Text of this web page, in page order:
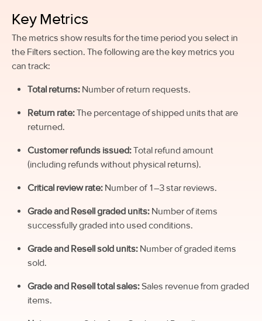
Key Metrics
The metrics show results for the time period you select in
the Filters section. The following are the key metrics you
can track:
Total returns: Number of return requests.
Return rate:The percentage of shipped units that are
returned.
Customer refunds issued:Total refund amount
(including refunds without physical returns).
Critical review rate: Number of 1–3 star reviews.
Grade and Resell graded units: Number of items
successfully graded into used conditions.
Grade and Resell sold units: Number of graded items
sold.
Grade and Resell total sales:Sales revenue from graded
items.